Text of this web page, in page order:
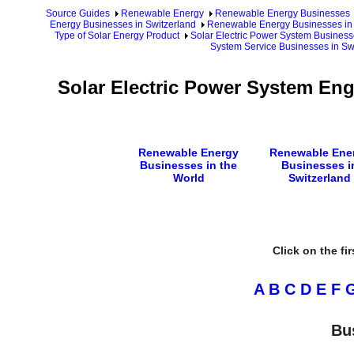
Source Guides Renewable Energy
Renewable Energy Businesses
Energy Businesses in Switzerland
Renewable Energy Businesses
Type of Solar Energy Product
Solar Electric Power System
System Service Businesses in
Solar Electric Power System
Renewable Energy
Businesses in the
World
Renewable
Businesses
Switzerland
Click on the
A B C D E F